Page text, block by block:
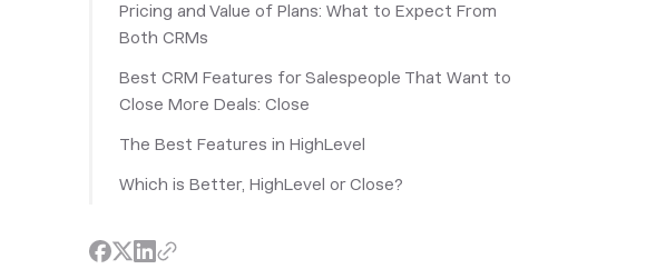
Pricing and Value of Plans: What to Expect From
Both CRMs
Best CRM Features for Salespeople That Want to
Close More Deals: Close
‎The Best Features in HighLevel
Which is Better, HighLevel or Close?